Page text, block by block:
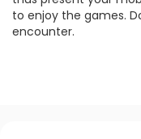
to enjoy the games.
encounter.